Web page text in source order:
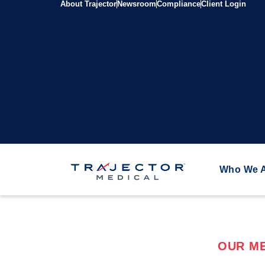
About Trajector NewsroomComplianceClient Login
Who We
OUR